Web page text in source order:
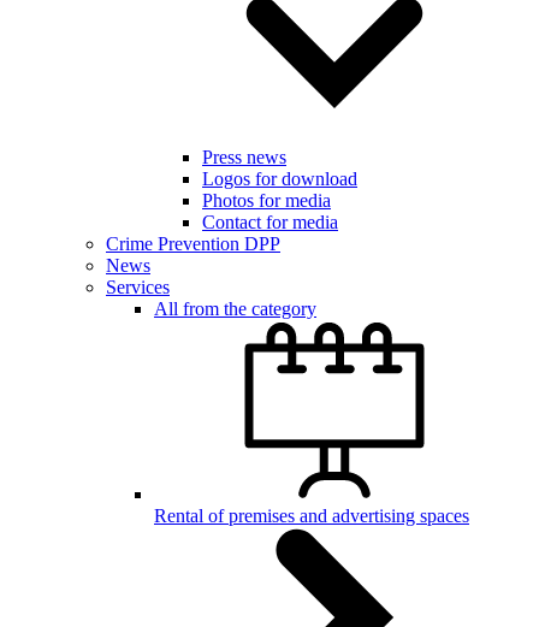
Press news
Logos for download
Photos for media
Contact for media
Crime Prevention DPP
News
Services
All from the category
Rental of premises and advertising spaces